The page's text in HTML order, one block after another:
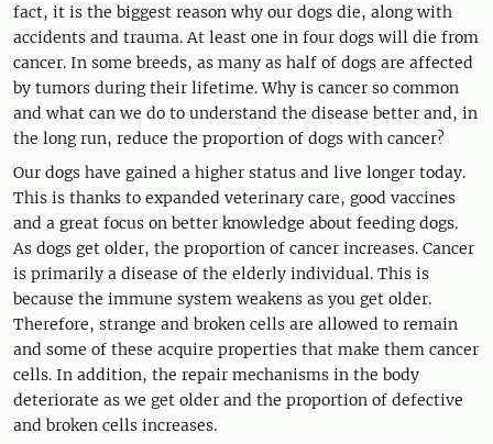
fact, it is the biggest reason why our dogs die, along with
accidents and trauma. At least one in four dogs will die from
cancer. In some breeds, as many as half of dogs are affected
by tumors during their lifetime. Why is cancer so common
and what can we do to understand the disease better and, in
the long run, reduce the proportion of dogs with cancer?
Our dogs have gained a higher status and live longer today.
This is thanks to expanded veterinary care, good vaccines
and a great focus on better knowledge about feeding dogs.
As dogs get older, the proportion of cancer increases. Cancer
is primarily a disease of the elderly individual. This is
because the immune system weakens as you get older.
Therefore, strange and broken cells are allowed to remain
and some of these acquire properties that make them cancer
cells. In addition, the repair mechanisms in the body
deteriorate as we get older and the proportion of defective
and broken cells increases.